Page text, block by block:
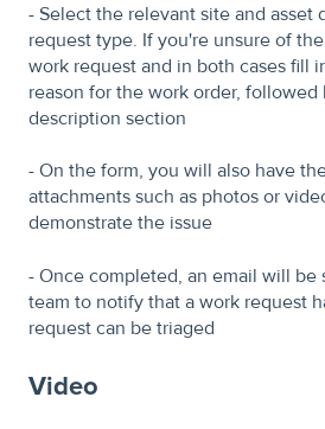
- Select the relevant site and asset
request type. If you're unsure of
work request and in both cases fill
reason for the work order,
description section
- On the form, you will also have
attachments such as photos or
demonstrate the issue
- Once completed, an email will be
team to notify that a work request
request can be triaged
Video